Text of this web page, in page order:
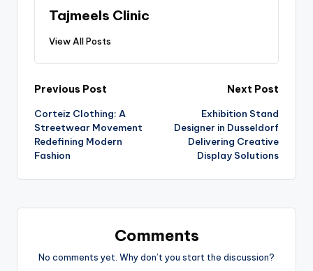
Tajmeels Clinic
View All Posts
Previous Post
Corteiz Clothing: A
Streetwear Movement
Redefining Modern
Fashion
Next Post
Exhibition Stand
Designer in Dusseldorf
Delivering Creative
Display Solutions
Comments
No comments yet. Why don’t you start the discussion?